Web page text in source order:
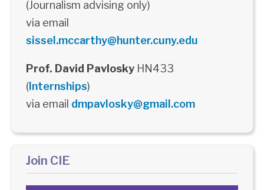
(Journalism advising only)
via email
sissel.mccarthy@hunter.cuny.edu
Prof. David PavloskyHN433
(Internships)
via email dmpavlosky@gmail.com
Join CIE